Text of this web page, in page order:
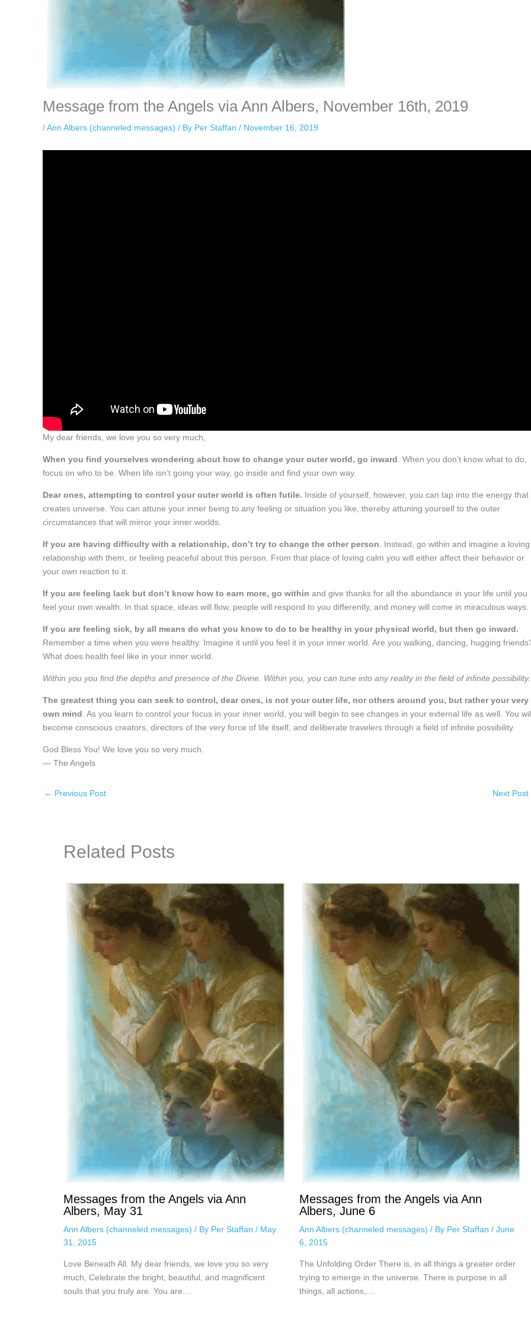
Message from the Angels via Ann Albers, November 16th, 2019
/Ann Albers (channeled messages) / By Per Staffan / November 16, 2019
My dear friends, we love you so very much,
When you find yourselves wondering about how to change your outer world, go inward . When you don’t know what to do,
focus on who to be. When life isn’t going your way, go inside and find your own way.
Dear ones, attempting to control your outer world is often futile. Inside of yourself, however, you can tap into the energy that
creates universe. You can attune your inner being to any feeling or situation you like, thereby attuning yourself to the outer
circumstances that will mirror your inner worlds.
If you are having difficulty with a relationship, don’t try to change the other person . Instead, go within and imagine a loving
relationship with them, or feeling peaceful about this person. From that place of loving calm you will either affect their behavior or
your own reaction to it.
If you are feeling lack but don’t know how to earn more, go within and give thanks for all the abundance in your life until you
feel your own wealth. In that space, ideas will flow, people will respond to you differently, and money will come in miraculous ways.
If you are feeling sick, by all means do what you know to do to be healthy in your physical world, but then go inward.
Remember a time when you were healthy. Imagine it until you feel it in your inner world. Are you walking, dancing, hugging
What does health feel like in your inner world.
Within you you find the depths and presence of the Divine. Within you, you can tune into any reality in the field of infinite possibility.
The greatest thing you can seek to control, dear ones, is not your outer life, nor others around you, but rather your very
own mind . As you learn to control your focus in your inner world, you will begin to see changes in your external life as well. You
become conscious creators, directors of the very force of life itself, and deliberate travelers through a field of infinite possibility.
God Bless You! We love you so very much.
— The Angels
← Previous Post Next Post
Related Posts
Messages from the Angels via Ann
Albers, May 31
Ann Albers (channeled messages) / By Per Staffan / May
31, 2015
Love Beneath All. My dear friends, we love you so very
much, Celebrate the bright, beautiful, and magnificent
souls that you truly are. You are…
Messages from the Angels via Ann
Albers, June 6
Ann Albers (channeled messages) / By Per Staffan / June
6, 2015
The Unfolding Order There is, in all things a greater order
trying to emerge in the universe. There is purpose in all
things, all actions,…